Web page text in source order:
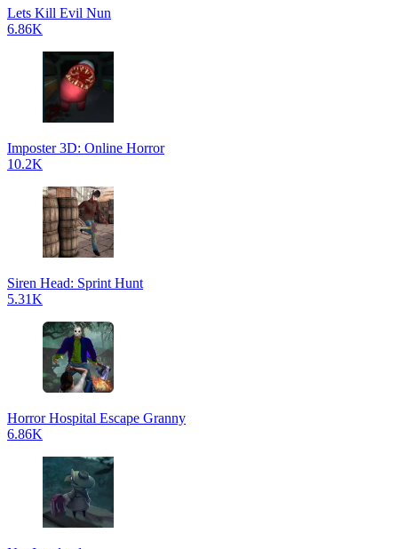
Lets Kill Evil Nun
6.86K
Imposter 3D: Online Horror
10.2K
Siren Head: Sprint Hunt
5.31K
Horror Hospital Escape Granny
6.86K